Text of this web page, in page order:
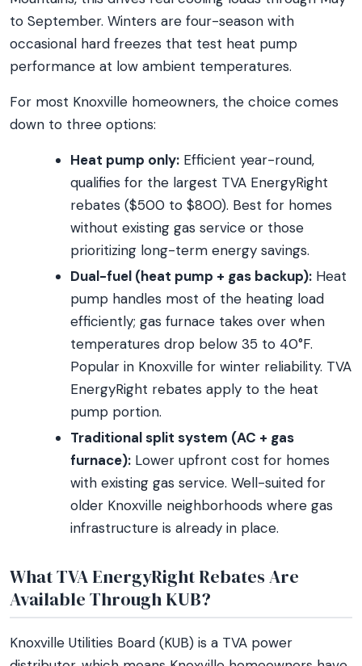
to September. Winters are four-season with
occasional hard freezes that test heat pump
performance at low ambient temperatures.
For most Knoxville homeowners, the choice comes
down to three options:
Heat pump only: Efficient year-round,
qualifies for the largest TVA EnergyRight
rebates ($500 to $800). Best for homes
without existing gas service or those
prioritizing long-term energy savings.
Dual-fuel (heat pump + gas backup): Heat
pump handles most of the heating load
efficiently; gas furnace takes over when
temperatures drop below 35 to 40°F.
Popular in Knoxville for winter reliability. TVA
EnergyRight rebates apply to the heat
pump portion.
Traditional split system (AC + gas
furnace): Lower upfront cost for homes
with existing gas service. Well-suited for
older Knoxville neighborhoods where gas
infrastructure is already in place.
What TVA EnergyRight Rebates Are
Available Through KUB?
Knoxville Utilities Board (KUB) is a TVA power